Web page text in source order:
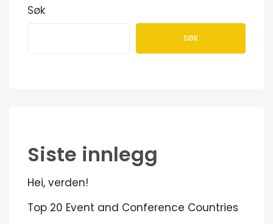
Søk
SØK
Siste innlegg
Hei, verden!
Top 20 Event and Conference Countries